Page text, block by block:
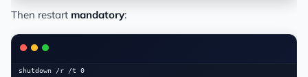
Then restart mandatory: